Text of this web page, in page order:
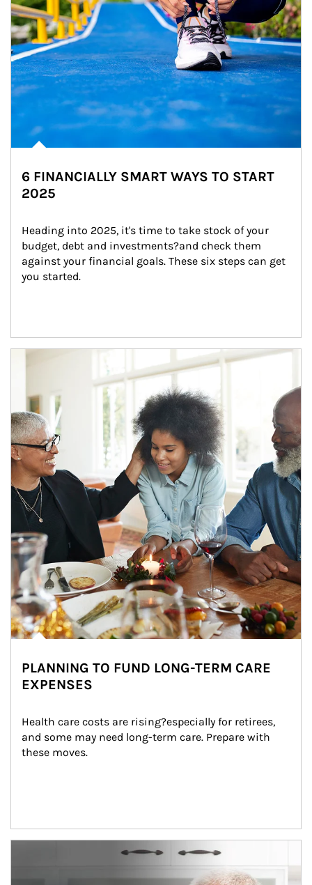
6 FINANCIALLY SMART WAYS TO START
2025
Heading into 2025, it's time to take stock of your
budget, debt and investments?and check them
against your financial goals. These six steps can get
you started.
Article Image
PLANNING TO FUND LONG-TERM CARE
EXPENSES
Health care costs are rising?especially for retirees,
and some may need long-term care. Prepare with
these moves.
man and women in kitchen eating